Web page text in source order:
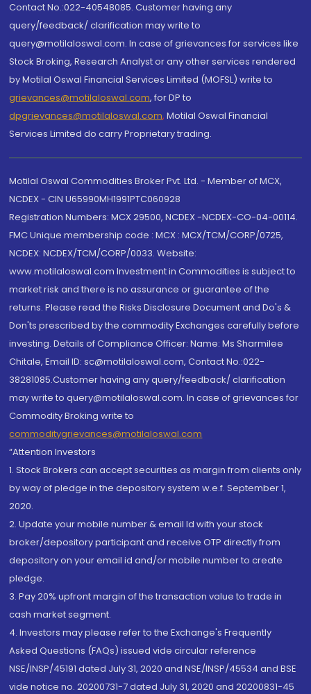
Contact No.:022-40548085. Customer having any
query/feedback/ clarification may write to
query@motilaloswal.com. In case of grievances for services like
Stock Broking, Research Analyst or any other services rendered
by Motilal Oswal Financial Services Limited (MOFSL) write to
grievances@motilaloswal.com, for DP to
dpgrievances@motilaloswal.com, Motilal Oswal Financial
Services Limited do carry Proprietary trading.
Motilal Oswal Commodities Broker Pvt. Ltd. - Member of MCX,
NCDEX - CIN U65990MH1991PTC060928
Registration Numbers: MCX 29500, NCDEX -NCDEX-CO-04-00114.
FMC Unique membership code : MCX : MCX/TCM/CORP/0725,
NCDEX: NCDEX/TCM/CORP/0033. Website:
www.motilaloswal.com Investment in Commodities is subject to
market risk and there is no assurance or guarantee of the
returns. Please read the Risks Disclosure Document and Do's &
Don'ts prescribed by the commodity Exchanges carefully before
investing. Details of Compliance Officer: Name: Ms Sharmilee
Chitale, Email ID: sc@motilaloswal.com, Contact No.:022-
38281085.Customer having any query/feedback/ clarification
may write to query@motilaloswal.com. In case of grievances for
Commodity Broking write to
commoditygrievances@motilaloswal.com
“Attention Investors
1. Stock Brokers can accept securities as margin from clients only
by way of pledge in the depository system w.e.f. September 1,
2020.
2. Update your mobile number & email Id with your stock
broker/depository participant and receive OTP directly from
depository on your email id and/or mobile number to create
pledge.
3. Pay 20% upfront margin of the transaction value to trade in
cash market segment.
4. Investors may please refer to the Exchange's Frequently
Asked Questions (FAQs) issued vide circular reference
NSE/INSP/45191 dated July 31, 2020 and NSE/INSP/45534 and BSE
vide notice no. 20200731-7 dated July 31, 2020 and 20200831-45